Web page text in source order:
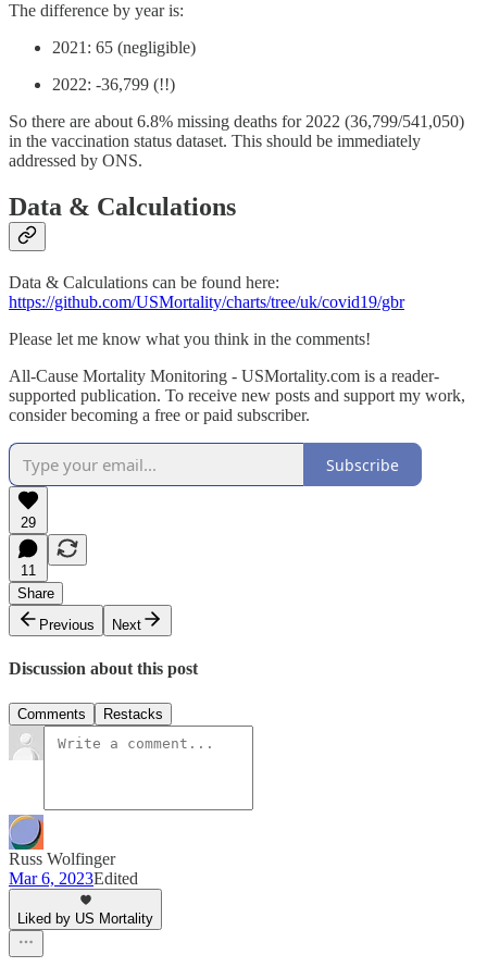
The difference by year is:
2021: 65 (negligible)
2022: -36,799 (!!)
So there are about 6.8% missing deaths for 2022 (36,799/541,050)
in the vaccination status dataset. This should be immediately
addressed by ONS.
Data & Calculations
Data & Calculations can be found here:
https://github.com/USMortality/charts/tree/uk/covid19/gbr
Please let me know what you think in the comments!
All-Cause Mortality Monitoring - USMortality.com is a reader-
supported publication. To receive new posts and support my work,
consider becoming a free or paid subscriber.
Subscribe
29
11
Share
Previous
Next
Discussion about this post
Comments Restacks
Russ Wolfinger
Mar 6, 2023Edited
Liked by US Mortality